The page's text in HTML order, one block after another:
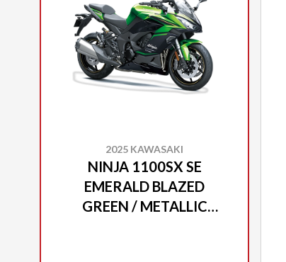
2025 KAWASAKI
NINJA 1100SX SE
EMERALD BLAZED
GREEN / METALLIC